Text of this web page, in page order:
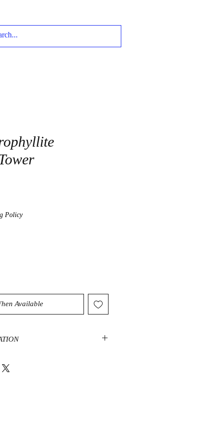
Policy
Available
Garnets are a stone that